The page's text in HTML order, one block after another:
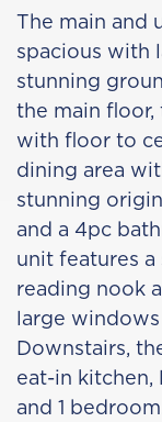
The main and
spacious with
stunning
the main
with floor to
dining area
stunning
and a 4pc
unit features
reading nook
large
Downstairs,
eat-in
and 1